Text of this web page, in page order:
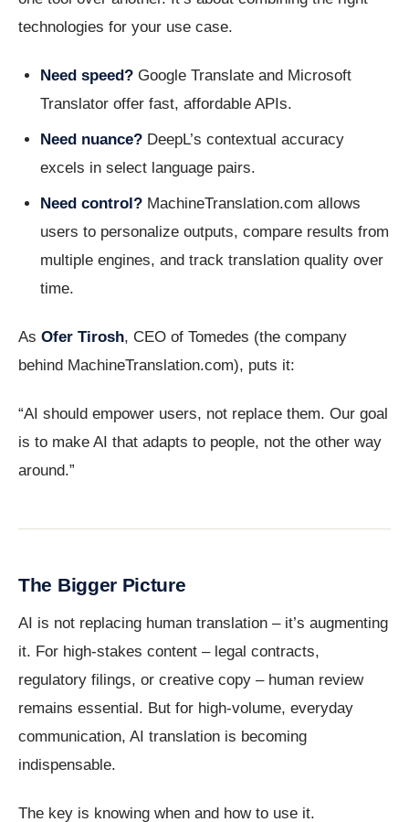
technologies for your use case.
Need speed? Google Translate and Microsoft
Translator offer fast, affordable APIs.
Need nuance? DeepL’s contextual accuracy
excels in select language pairs.
Need control? MachineTranslation.com allows
users to personalize outputs, compare results from
multiple engines, and track translation quality over
time.
As Ofer Tirosh, CEO of Tomedes (the company
behind MachineTranslation.com), puts it:
“AI should empower users, not replace them. Our goal
is to make AI that adapts to people, not the other way
around.”
The Bigger Picture
AI is not replacing human translation – it’s augmenting
it. For high-stakes content – legal contracts,
regulatory filings, or creative copy – human review
remains essential. But for high-volume, everyday
communication, AI translation is becoming
indispensable.
The key is knowing when and how to use it.